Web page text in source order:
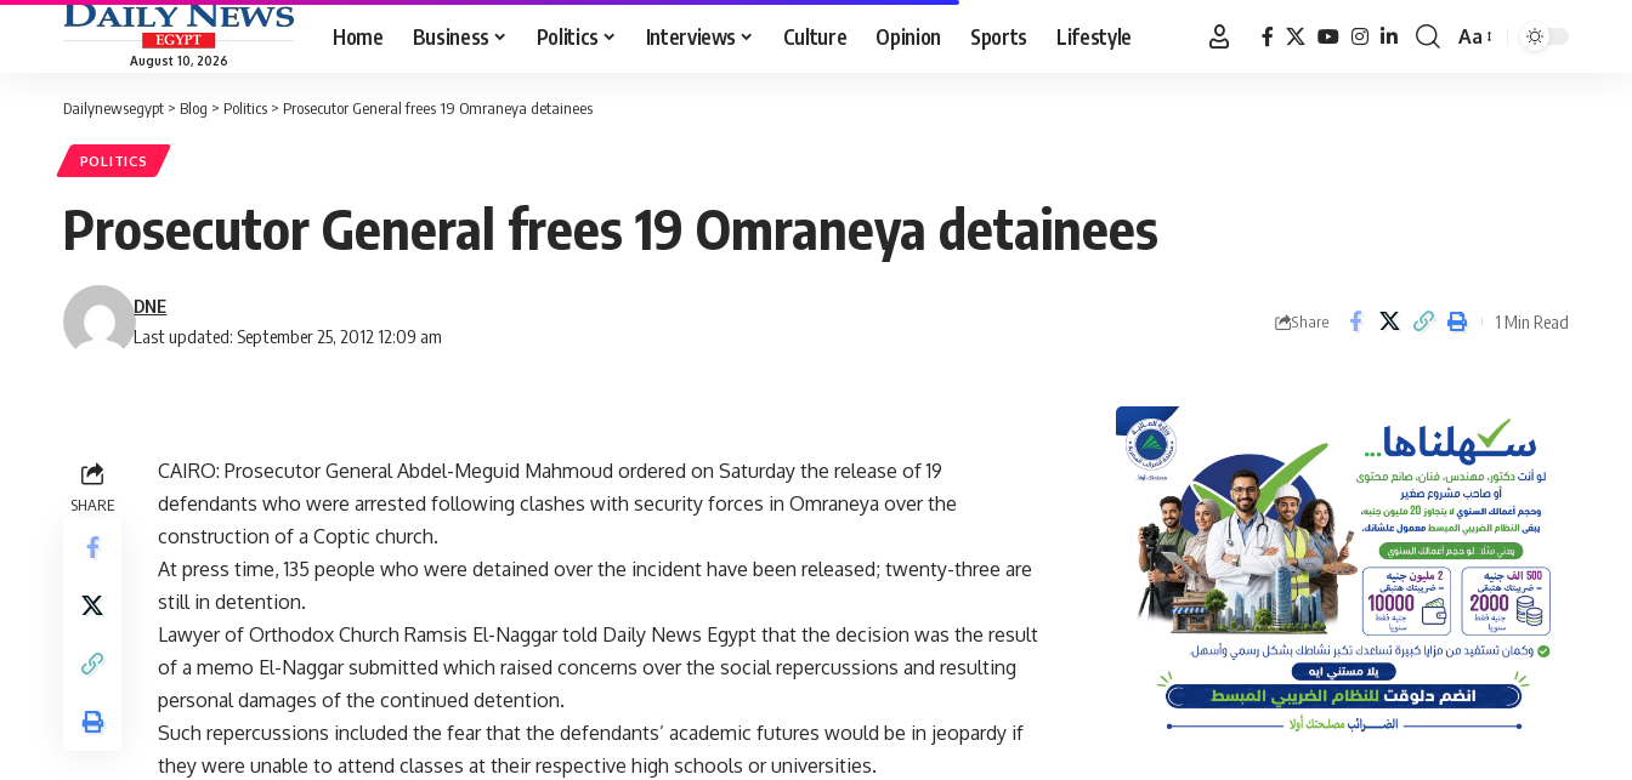
August 10, 2026
Home Business Politics Interviews Culture Opinion Sports Lifestyle
Font
Aa
Dailynewsegypt > Blog > Politics > Prosecutor General frees 19 Omraneya detainees
POLITICS
Prosecutor General frees 19 Omraneya detainees
Last updated: September 25, 2012 12:09 am
DNE
Share 1 Min Read
SHARE
CAIRO: Prosecutor General Abdel-Meguid Mahmoud ordered on Saturday the release of 19
defendants who were arrested following clashes with security forces in Omraneya over the
construction of a Coptic church.
At press time, 135 people who were detained over the incident have been released; twenty-three are
still in detention.
Lawyer of Orthodox Church Ramsis El-Naggar told Daily News Egypt that the decision was the result
of a memo El-Naggar submitted which raised concerns over the social repercussions and resulting
personal damages of the continued detention.
Such repercussions included the fear that the defendants’ academic futures would be in jeopardy if
they were unable to attend classes at their respective high schools or universities.